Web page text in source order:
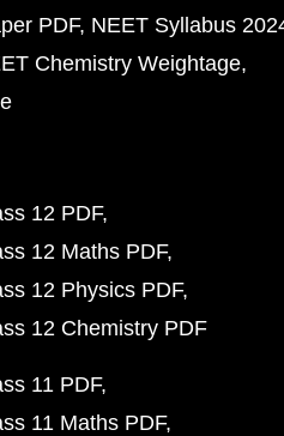
PDF NEET Syllabus
Chemistry Weightage
12 PDF
12 Maths PDF
12 Physics PDF
12 Chemistry PDF
11 PDF
11 Maths PDF